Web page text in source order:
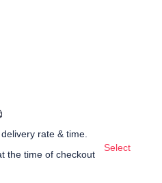
Select
rate & time.
the time of checkout